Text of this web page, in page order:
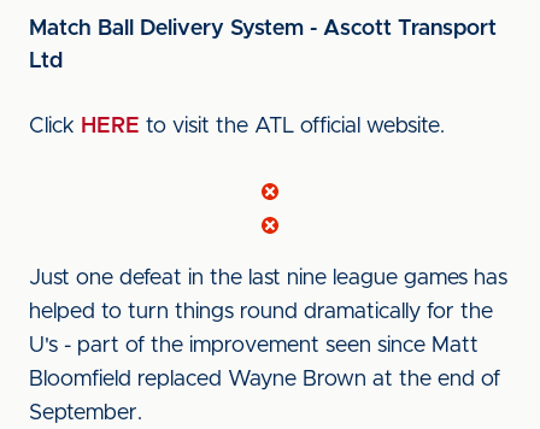
Match Ball Delivery System - Ascott Transport
Ltd
Click HERE to visit the ATL official website.
Just one defeat in the last nine league games has
helped to turn things round dramatically for the
U's - part of the improvement seen since Matt
Bloomfield replaced Wayne Brown at the end of
September.